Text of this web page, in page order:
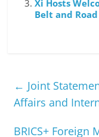
Xi Hosts
Belt and
← Joint
Affairs and
BRICS+ Foreign